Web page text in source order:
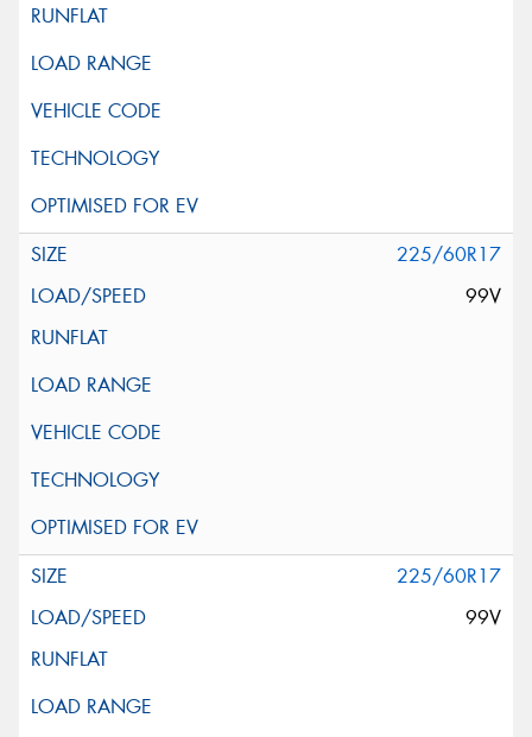
225/60R17
99V
225/60R17
99V